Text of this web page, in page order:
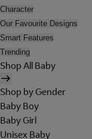
Character
Our Favourite Designs
Smart Features
Trending
Shop All Baby
Shop by Gender
Baby Boy
Baby Girl
Unisex Baby